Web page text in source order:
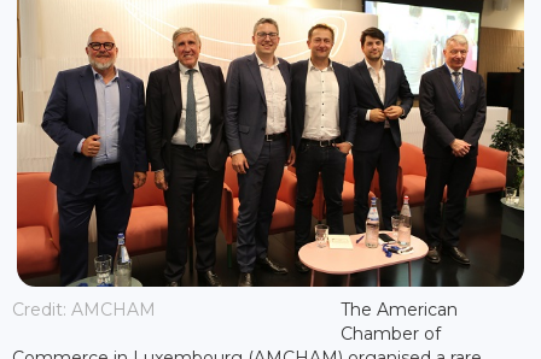
Credit: AMCHAM
The American
Chamber of